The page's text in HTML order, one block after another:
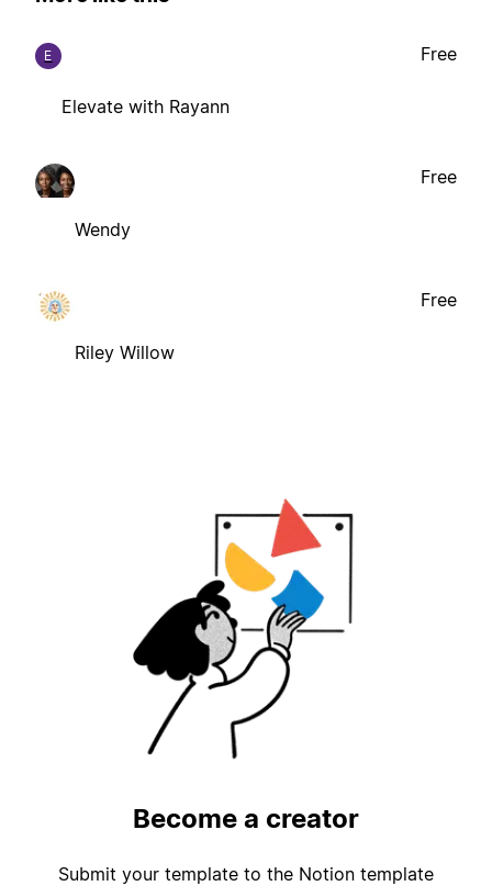
E
Elevate with Rayann
Free
Wendy
Free
Riley Willow
Free
Become a creator
Submit your template to the Notion template